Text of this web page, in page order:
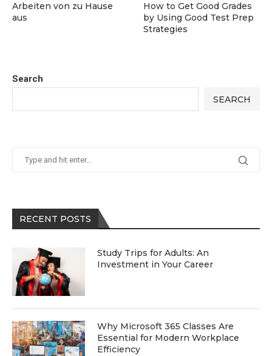
Search
SEARCH
RECENT POSTS
Study Trips for Adults: An
Investment in Your Career
Why Microsoft 365 Classes Are
Essential for Modern Workplace
Efficiency
Arbeiten von zu Hause
aus
How to Get Good Grades
by Using Good Test Prep
Strategies